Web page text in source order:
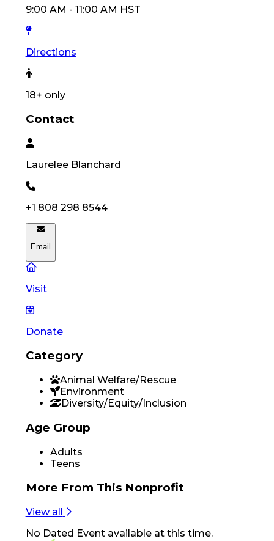
9:00 AM - 11:00 AM HST
Directions
18+ only
Contact
Laurelee Blanchard
+1 808 298 8544
Email
Visit
Donate
Category
Animal Welfare/Rescue
Environment
Diversity/Equity/Inclusion
Age Group
Adults
Teens
More From This Nonprofit
View all
No Dated Eventavailable at this time.